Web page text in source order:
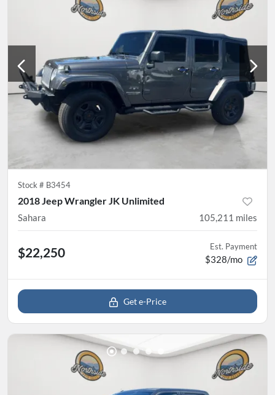
Stock # B3454
2018 Jeep Wrangler JK Unlimited
Sahara 105,211 miles
$22,250 Est. Payment
$328/mo
Get e-Price